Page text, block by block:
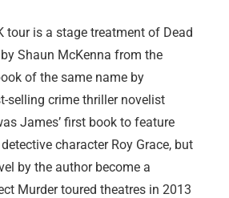
tour is a stage treatment of Dead
Shaun McKenna from the
of the same name by
selling crime thriller novelist
James’ first book to feature
character Roy Grace, but
by the author become a
Murder toured theatres in 2013